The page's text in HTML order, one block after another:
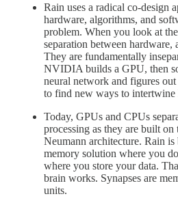
Rain uses a radical co-design
hardware, algorithms, and
problem. When you look at
separation between hardware,
They are fundamentally
NVIDIA builds a GPU, then
neural network and figures
to find new ways to intertwine
Today, GPUs and CPUs
processing as they are built
Neumann architecture. Rain
memory solution where you
where you store your data.
brain works. Synapses are
units.